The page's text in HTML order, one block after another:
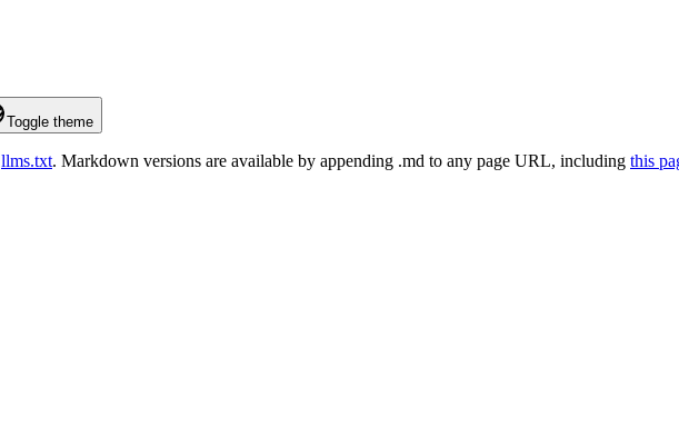
Toggle theme
llms.txt. Markdown versions are available by appending .md to any page URL, including this